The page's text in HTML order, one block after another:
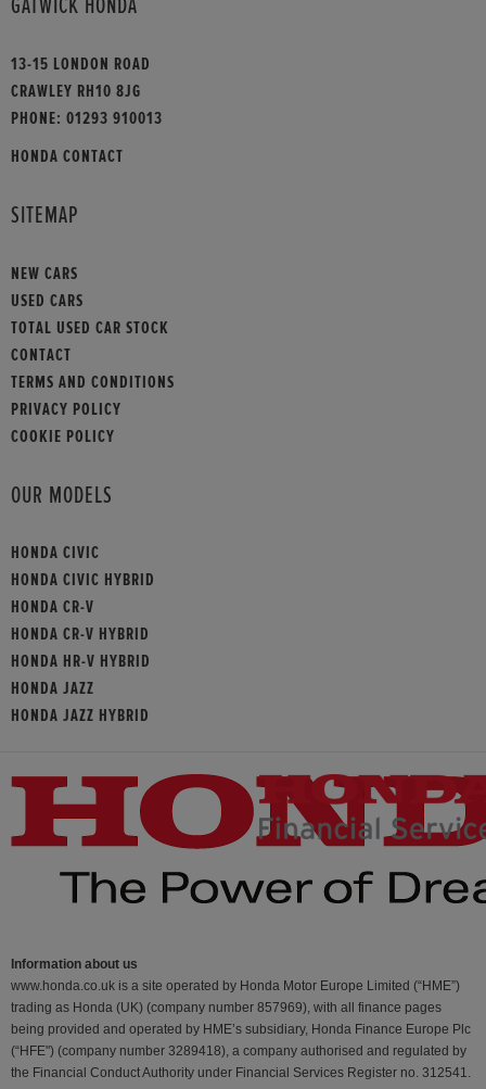
GATWICK HONDA
13-15 LONDON ROAD
CRAWLEY RH10 8JG
PHONE: 01293 910013
HONDA CONTACT
SITEMAP
NEW CARS
USED CARS
TOTAL USED CAR STOCK
CONTACT
TERMS AND CONDITIONS
PRIVACY POLICY
COOKIE POLICY
OUR MODELS
HONDA CIVIC
HONDA CIVIC HYBRID
HONDA CR-V
HONDA CR-V HYBRID
HONDA HR-V HYBRID
HONDA JAZZ
HONDA JAZZ HYBRID
Information about us
www.honda.co.uk is a site operated by Honda Motor Europe Limited (“HME”)
trading as Honda (UK) (company number 857969), with all finance pages
being provided and operated by HME’s subsidiary, Honda Finance Europe Plc
(“HFE") (company number 3289418), a company authorised and regulated by
the Financial Conduct Authority under Financial Services Register no. 312541.